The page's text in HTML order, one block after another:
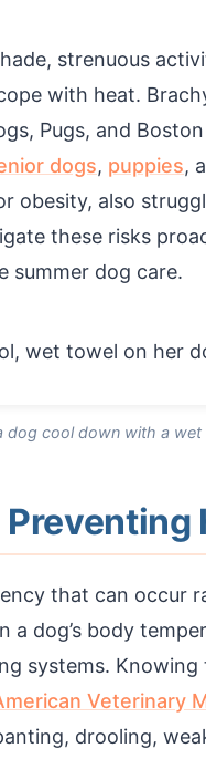
strenuous
with heat.
Pugs, and
dogs, puppies,
obesity, also
these risks
summer dog care.
dog cool down with a
that can occur
a dog’s body
systems.
Veterinary
drooling,